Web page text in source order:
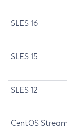
SLES 16
SLES 15
SLES 12
CentOS Stream